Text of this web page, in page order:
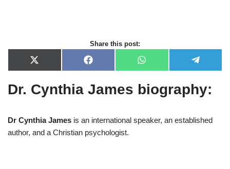
Share this post:
X
(
w
i
e
r
)
F
a
e
b
k
W
h
t
s
p
e
e
g
m
Dr. Cynthia James biography:
Dr Cynthia James is an international speaker, an established
author, and a Christian psychologist.